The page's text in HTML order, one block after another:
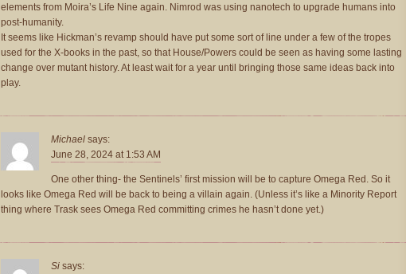
elements from Moira’s Life Nine again. Nimrod was using nanotech to upgrade humans into
post-humanity.
It seems like Hickman’s revamp should have put some sort of line under a few of the tropes
used for the X-books in the past, so that House/Powers could be seen as having some lasting
change over mutant history. At least wait for a year until bringing those same ideas back into
play.
Michael says:
June 28, 2024 at 1:53 AM
One other thing- the Sentinels’ first mission will be to capture Omega Red. So it
looks like Omega Red will be back to being a villain again. (Unless it’s like a Minority Report
thing where Trask sees Omega Red committing crimes he hasn’t done yet.)
Si says: